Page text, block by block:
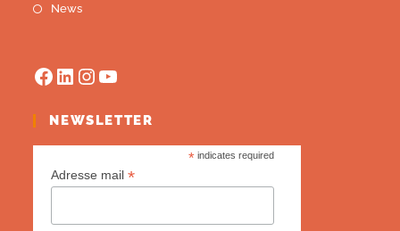
News
NEWSLETTER
* indicates required
Adresse mail*